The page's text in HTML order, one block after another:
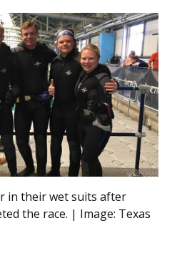
in their wet suits after
the race. | Image: Texas